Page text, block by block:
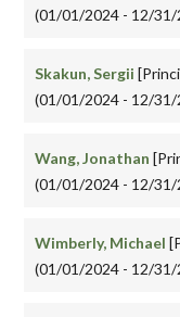
(01/01/2024 - 12/31/
Skakun, Sergii
(01/01/2024 - 12/31/
Wang, Jonathan
(01/01/2024 - 12/31/
Wimberly, Michael
(01/01/2024 - 12/31/